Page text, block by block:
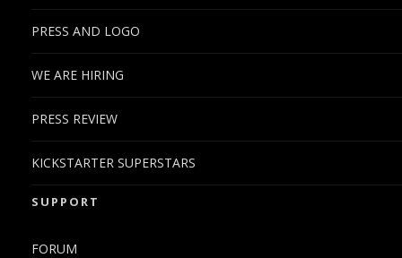
PRESS AND LOGO
WE ARE HIRING
PRESS REVIEW
KICKSTARTER SUPERSTARS
SUPPORT
FORUM